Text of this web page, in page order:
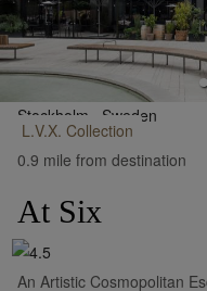
L.V.X. Collection
Stockholm, Sweden
•Show on Map
0.9 mile from destination
At Six
An Artistic Cosmopolitan